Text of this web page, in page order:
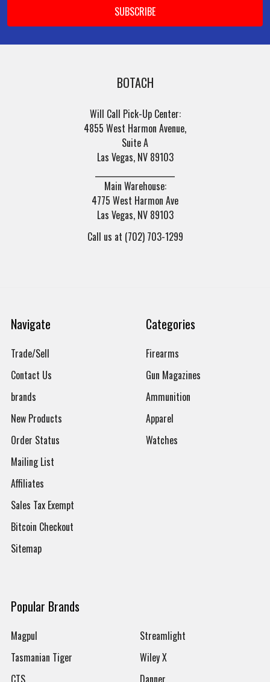
BOTACH
Will Call Pick-Up Center:
4855 West Harmon Avenue,
Suite A
Las Vegas, NV 89103
Main Warehouse:
4775 West Harmon Ave
Las Vegas, NV 89103
Call us at (702) 703-1299
Navigate
Trade/Sell
Contact Us
brands
New Products
Order Status
Mailing List
Affiliates
Sales Tax Exempt
Bitcoin Checkout
Sitemap
Categories
Firearms
Gun Magazines
Ammunition
Apparel
Watches
Popular Brands
Magpul
Tasmanian Tiger
CTS
Streamlight
Wiley X
Danner